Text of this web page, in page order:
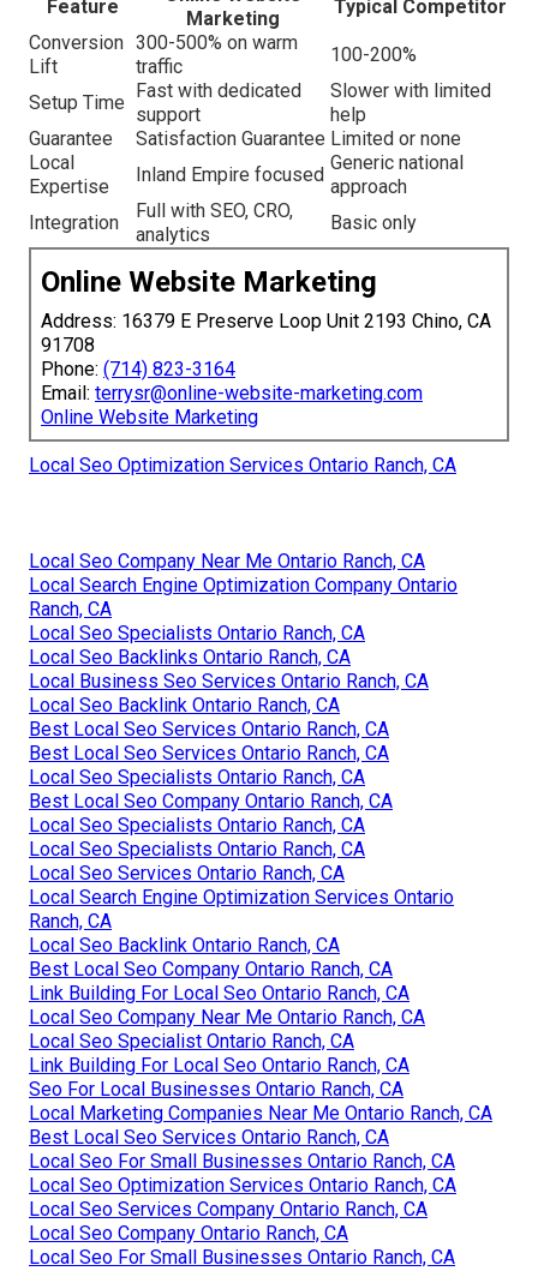
Feature
Marketing
Typical Competitor
Conversion
Lift
300-500% on warm
traffic
100-200%
Setup Time
Fast with dedicated
support
Slower with limited
help
Guarantee
Satisfaction Guarantee Limited or none
Local
Expertise
Inland Empire focused
Generic national
approach
Integration
Full with SEO, CRO,
analytics
Basic only
Online Website Marketing
Address: 16379 E Preserve Loop Unit 2193 Chino, CA
91708
Phone: (714) 823-3164
Email: terrysr@online-website-marketing.com
Online Website Marketing
Local Seo Optimization Services Ontario Ranch, CA
Local Seo Company Near Me Ontario Ranch, CA
Local Search Engine Optimization Company Ontario
Ranch, CA
Local Seo Specialists Ontario Ranch, CA
Local Seo Backlinks Ontario Ranch, CA
Local Business Seo Services Ontario Ranch, CA
Local Seo Backlink Ontario Ranch, CA
Best Local Seo Services Ontario Ranch, CA
Best Local Seo Services Ontario Ranch, CA
Local Seo Specialists Ontario Ranch, CA
Best Local Seo Company Ontario Ranch, CA
Local Seo Specialists Ontario Ranch, CA
Local Seo Specialists Ontario Ranch, CA
Local Seo Services Ontario Ranch, CA
Local Search Engine Optimization Services Ontario
Ranch, CA
Local Seo Backlink Ontario Ranch, CA
Best Local Seo Company Ontario Ranch, CA
Link Building For Local Seo Ontario Ranch, CA
Local Seo Company Near Me Ontario Ranch, CA
Local Seo Specialist Ontario Ranch, CA
Link Building For Local Seo Ontario Ranch, CA
Seo For Local Businesses Ontario Ranch, CA
Local Marketing Companies Near Me Ontario Ranch, CA
Best Local Seo Services Ontario Ranch, CA
Local Seo For Small Businesses Ontario Ranch, CA
Local Seo Optimization Services Ontario Ranch, CA
Local Seo Services Company Ontario Ranch, CA
Local Seo Company Ontario Ranch, CA
Local Seo For Small Businesses Ontario Ranch, CA